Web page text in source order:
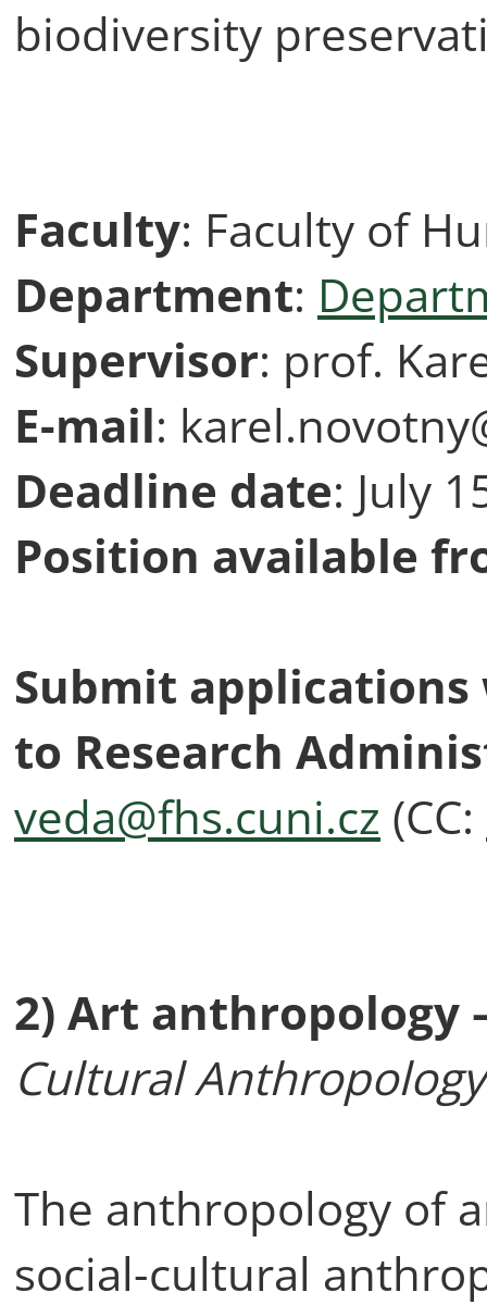
biodiversity
Faculty: Faculty of
Department:
Supervisor: prof.
E-mail:
Deadline date: July
Position available
Submit
to Research
veda@fhs.cuni.cz (CC:
2) Art anthropology
Cultural
The anthropology of
social-cultural